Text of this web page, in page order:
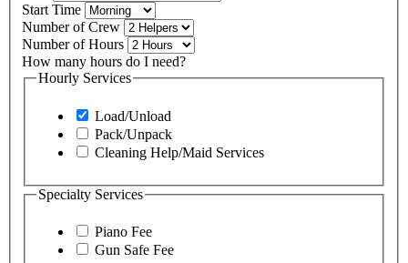
Start Time
Number of Crew
Number of Hours
How many hours do I need?
Hourly Services
Load/Unload
Pack/Unpack
Cleaning Help/Maid Services
Specialty Services
Piano Fee
Gun Safe Fee